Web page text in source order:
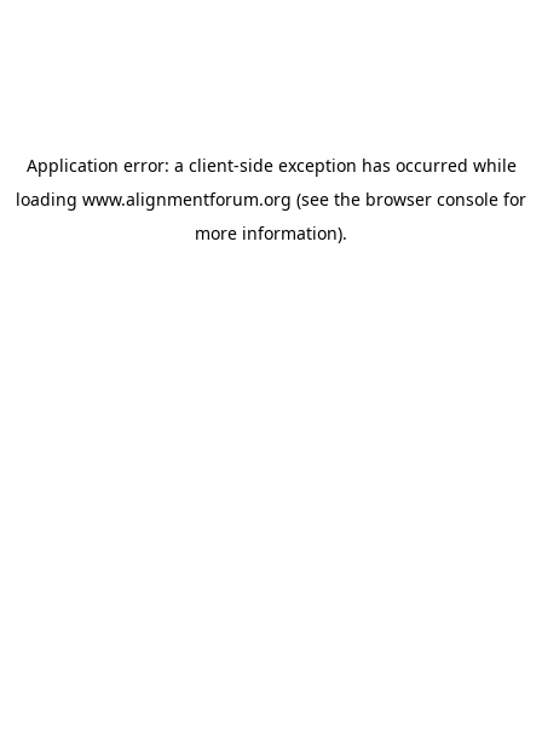
Application error: a client-side exception has occurred while
loading www.alignmentforum.org (see the browser console for
more information).